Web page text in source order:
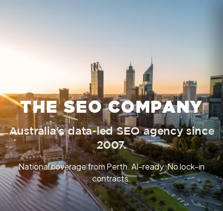
THE SEO COMPANY
Australia's data-led SEO agency since
2007.
National coverage from Perth. AI-ready. No lock-in
contracts.